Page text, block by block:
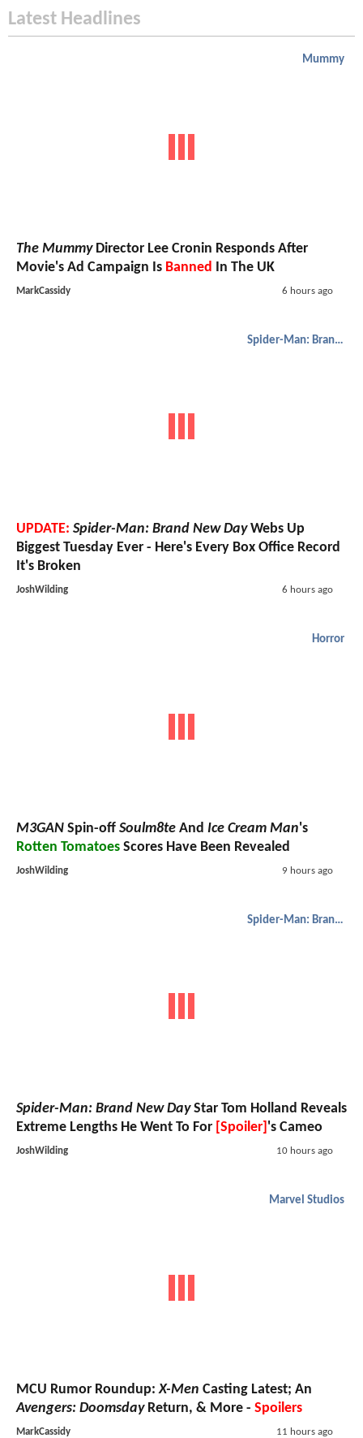
Latest Headlines
Mummy
The MummyDirector Lee Cronin Responds After
Movie's Ad Campaign Is Banned In The UK
MarkCassidy 6 hours ago
Spider-Man: Brand New Day
UPDATE: Spider-Man: Brand New DayWebs Up
Biggest Tuesday Ever - Here's Every Box Office Record
It's Broken
JoshWilding 6 hours ago
Horror
M3GAN Spin-off Soulm8te And Ice Cream Man's
Rotten Tomatoes Scores Have Been Revealed
JoshWilding 9 hours ago
Spider-Man: Brand New Day
Spider-Man: Brand New DayStar Tom Holland Reveals
Extreme Lengths He Went To For [Spoiler] 's Cameo
JoshWilding 10 hours ago
Marvel Studios
MCU Rumor Roundup:X-Men Casting Latest; An
Avengers: DoomsdayReturn, & More - Spoilers
MarkCassidy 11 hours ago